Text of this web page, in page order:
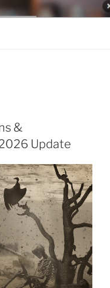
Law, Consumer Rights,
&
Update